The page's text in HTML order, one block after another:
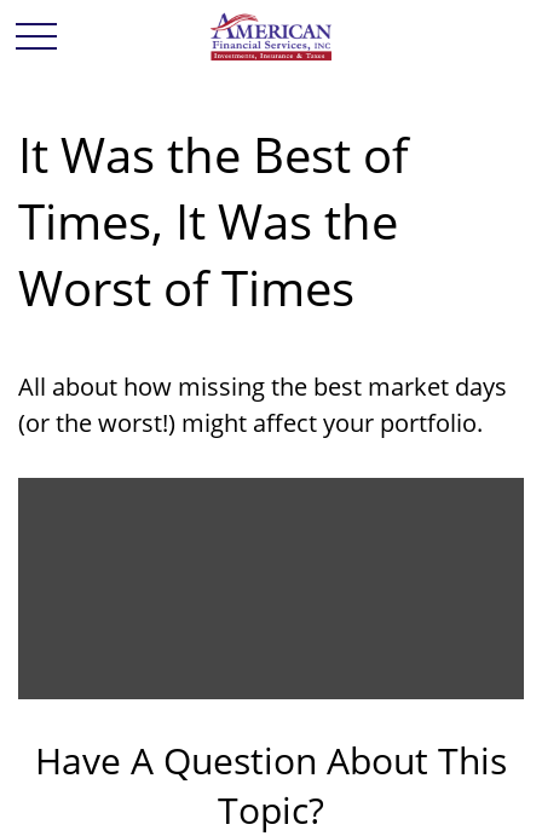
It Was the Best of
Times, It Was the
Worst of Times
All about how missing the best market days
(or the worst!) might affect your portfolio.
Have A Question About This
Topic?